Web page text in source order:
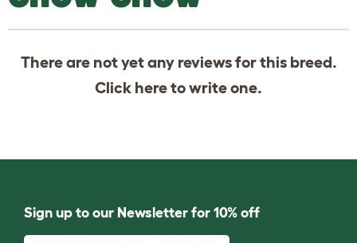
There are not yet any reviews for this breed.
Click hereto write one.
Sign up to our Newsletter for 10% off